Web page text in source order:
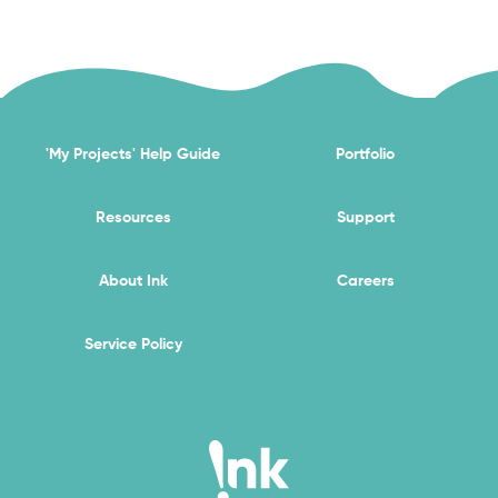
'My Projects' Help Guide Portfolio
Resources Support
About Ink Careers
Service Policy